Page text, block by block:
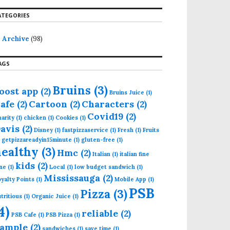
Archive (98)
app (2)Bruins (3) Bruins Juice (1)
(2)Cartoon (2)Characters (2)
(1) chicken (1) Cookies (1) Covid19 (2)
(2) Disney(1) fastpizzaservice (1) Fresh (1) Fruits
getpizzareadyin15minute (1) gluten-free (1)
(3)Hmc (2) Italian (1) italian fine
(1) kids (2) Local (1) low budget sandwich (1)
Points (1) Mississauga (2) Mobile App (1)
(1) Organic Juice (1) Pizza (3)PSB
PSB Cafe (1) PSB Pizza (1) reliable (2)
(2) sandwiches (1) save time (1)